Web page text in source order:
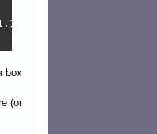
1_all.deb
box
(or